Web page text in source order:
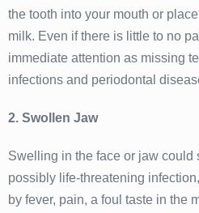
the tooth into your mouth or
milk. Even if there is little to no
immediate attention as missing
infections and periodontal
2. Swollen Jaw
Swelling in the face or jaw could
possibly life-threatening
by fever, pain, a foul taste in the